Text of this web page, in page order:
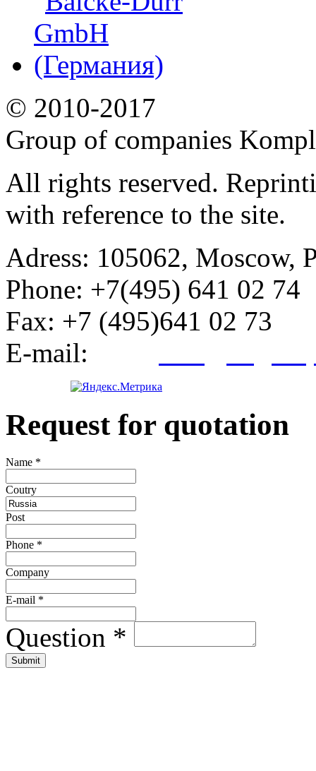
© 2010-2017
Group of companies
All rights reserved.
with reference to the site.
Adress: 105062, Moscow,
Phone: +7(495) 641 02 74
Fax: +7 (495)641 02 73
E-mail:
Request for quotation
Name *
Сoutry
Post
Phone *
Company
E-mail *
Question *